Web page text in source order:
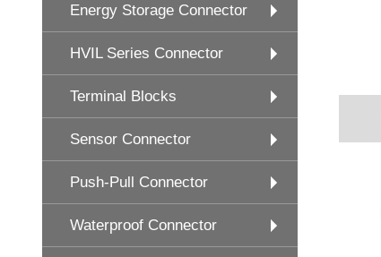
Energy Storage Connector
HVIL Series Connector
Terminal Blocks
Sensor Connector
Push-Pull Connector
Waterproof Connector